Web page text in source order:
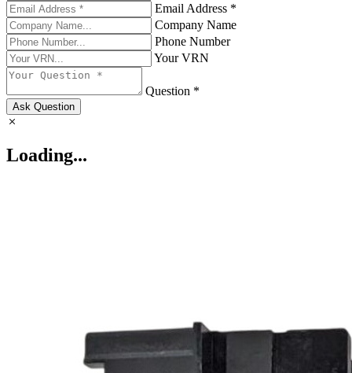
Email Address *
Company Name
Phone Number
Your VRN
Question *
Ask Question
Loading...